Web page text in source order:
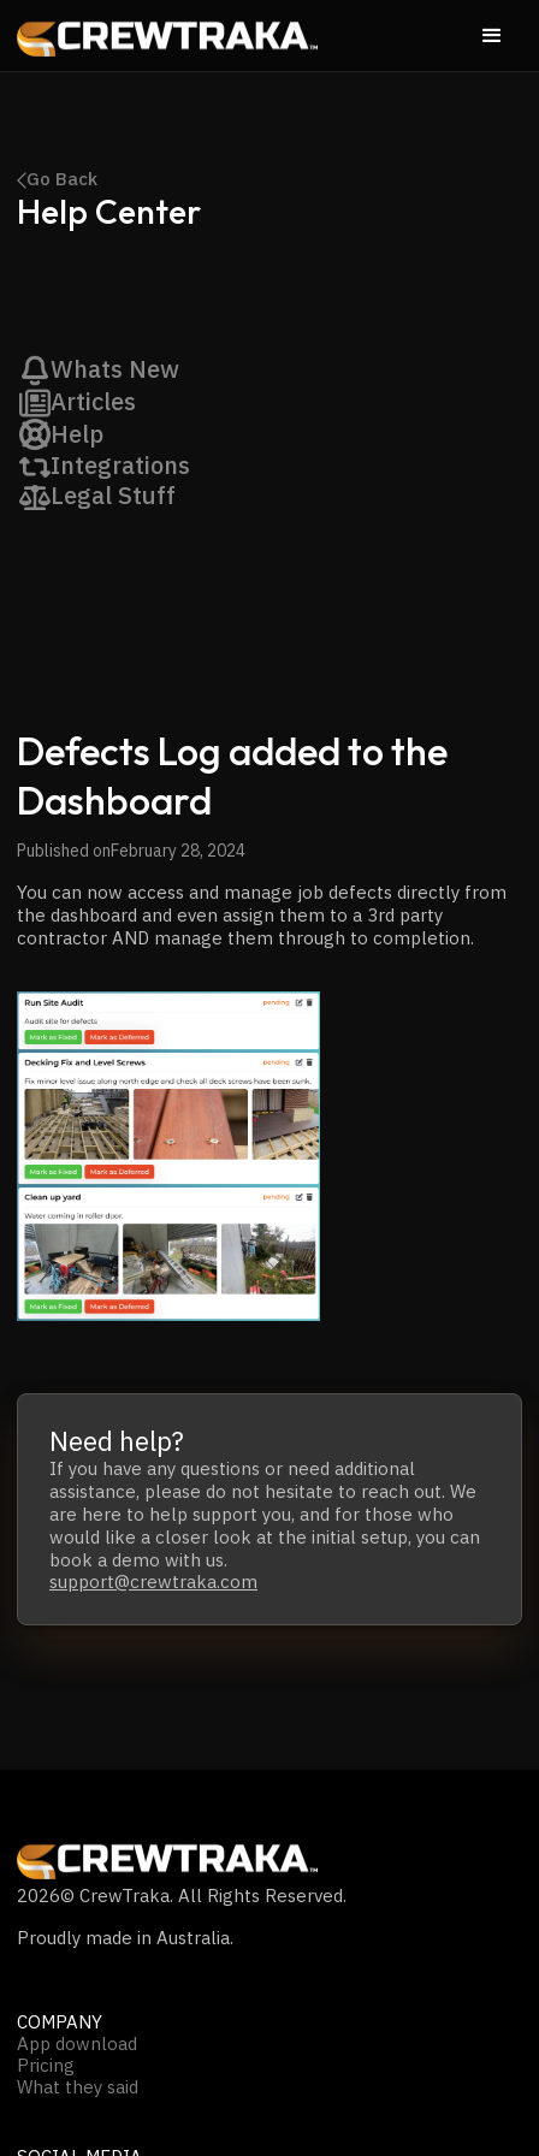
Go Back
Help Center
Whats New
Articles
Help
Integrations
Legal Stuff
Defects Log added to the
Dashboard
Published onFebruary 28, 2024
You can now access and manage job defects directly from
the dashboard and even assign them to a 3rd party
contractor AND manage them through to completion.
Need help?
If you have any questions or need additional
assistance, please do not hesitate to reach out. We
are here to help support you, and for those who
would like a closer look at the initial setup, you can
book a demo with us.
support@crewtraka.com
2026© CrewTraka. All Rights Reserved.
Proudly made in Australia.
COMPANY
App download
Pricing
What they said